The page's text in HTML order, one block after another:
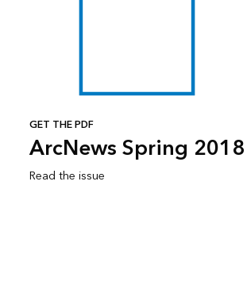
GET THE PDF
ArcNews Spring 2018
Read the issue